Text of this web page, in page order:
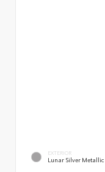
EXTERIOR
Lunar Silver Metallic